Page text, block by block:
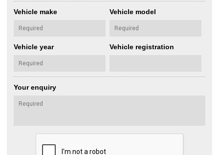
Vehicle make Vehicle model
Vehicle year Vehicle registration
Your enquiry